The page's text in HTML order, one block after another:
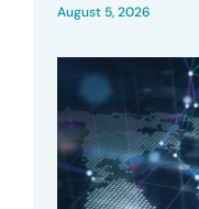
August 5, 2026